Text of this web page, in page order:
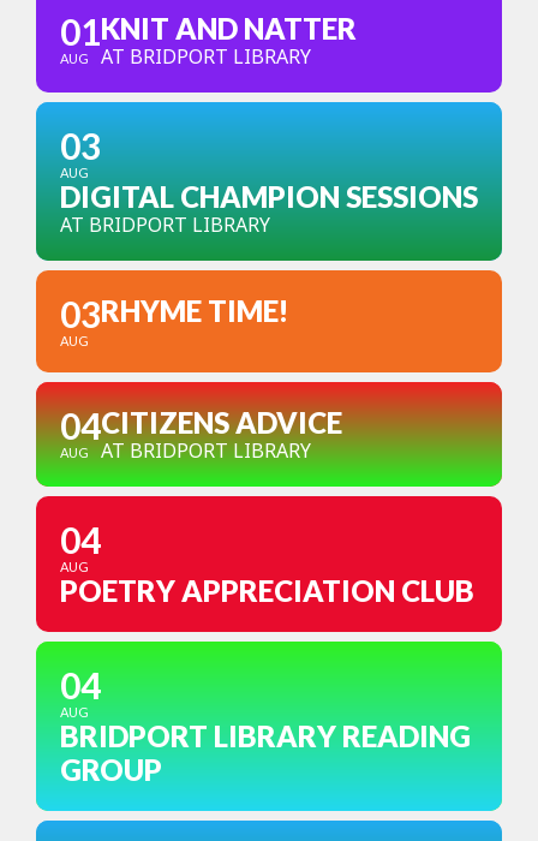
01
AUG
KNIT AND NATTER
AT BRIDPORT LIBRARY
03
AUG
DIGITAL CHAMPION SESSIONS
AT BRIDPORT LIBRARY
03
AUG
RHYME TIME!
04
AUG
CITIZENS ADVICE
AT BRIDPORT LIBRARY
04
AUG
POETRY APPRECIATION CLUB
04
AUG
BRIDPORT LIBRARY READING
GROUP